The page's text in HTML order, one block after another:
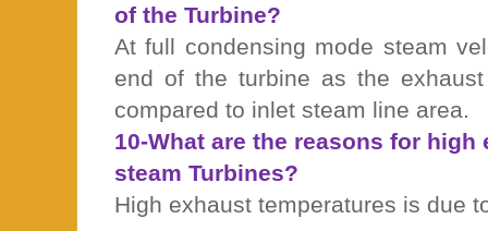
of the Turbine?
At full condensing mode steam
end of the turbine as the
compared to inlet steam line area.
10-What are the reasons for
steam Turbines?
High exhaust temperatures is due